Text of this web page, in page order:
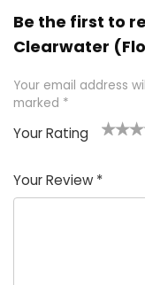
Be the first to
Clearwater
Your email address
marked *
Your Rating
of
5
5
star
stars
stars
stars
Your Review *